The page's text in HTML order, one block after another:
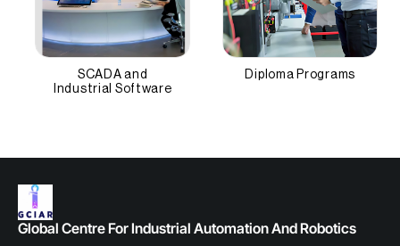
SCADA and
Industrial Software
Diploma Programs
Global Centre For Industrial Automation And Robotics